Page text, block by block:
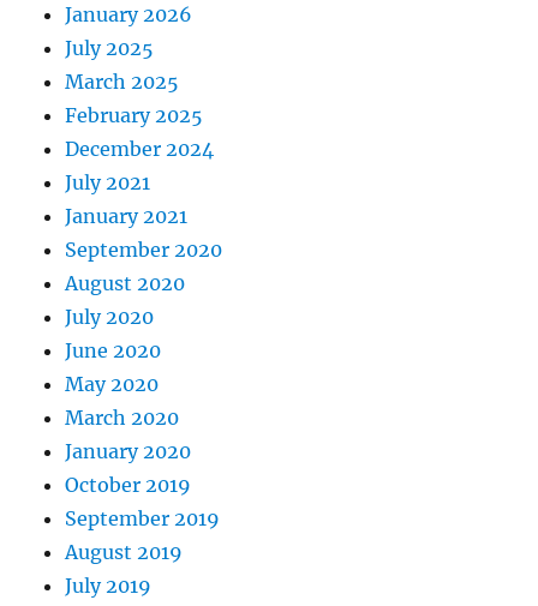
January 2026
July 2025
March 2025
February 2025
December 2024
July 2021
January 2021
September 2020
August 2020
July 2020
June 2020
May 2020
March 2020
January 2020
October 2019
September 2019
August 2019
July 2019